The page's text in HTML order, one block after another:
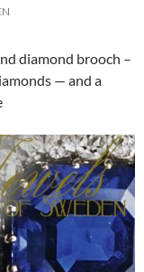
diamond brooch –
— and a